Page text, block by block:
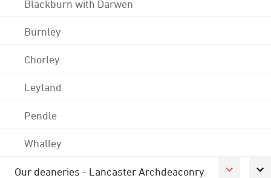
Blackburn with Darwen
Burnley
Chorley
Leyland
Pendle
Whalley
Our deaneries - Lancaster Archdeaconry